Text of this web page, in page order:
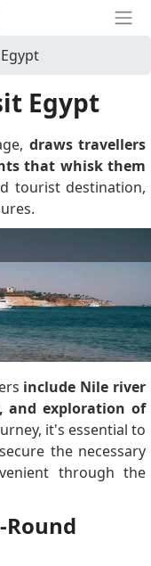
Egypt
draws travellers
that whisk them
tourist destination,
include Nile river
and exploration of
it's essential to
the necessary
through the
Round